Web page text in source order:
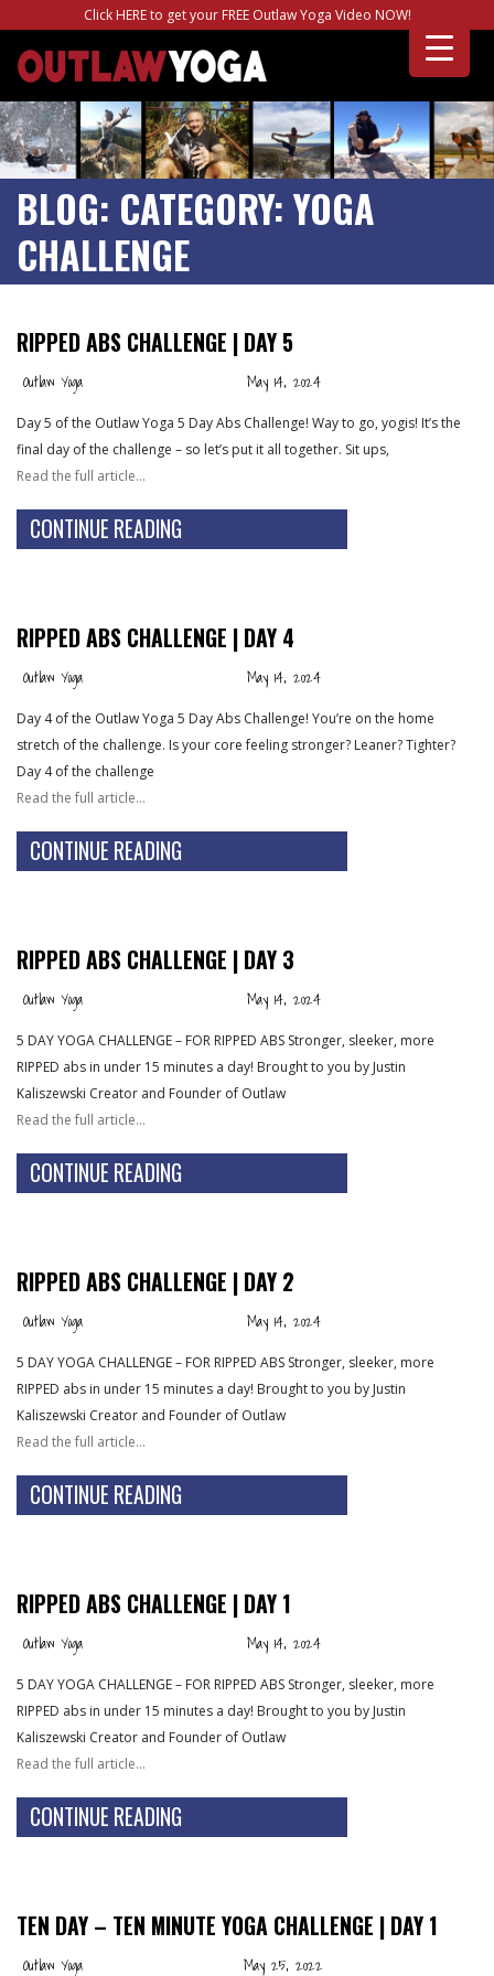
Click HERE to get your FREE Outlaw Yoga Video NOW!
BLOG: CATEGORY: YOGA
CHALLENGE
RIPPED ABS CHALLENGE | DAY 5
Outlaw Yoga May 14, 2024
Day 5 of the Outlaw Yoga 5 Day Abs Challenge! Way to go, yogis! It’s the
final day of the challenge – so let’s put it all together. Sit ups,
Read the full article…
CONTINUE READING
RIPPED ABS CHALLENGE | DAY 4
Outlaw Yoga May 14, 2024
Day 4 of the Outlaw Yoga 5 Day Abs Challenge! You’re on the home
stretch of the challenge. Is your core feeling stronger? Leaner? Tighter?
Day 4 of the challenge
Read the full article…
CONTINUE READING
RIPPED ABS CHALLENGE | DAY 3
Outlaw Yoga May 14, 2024
5 DAY YOGA CHALLENGE – FOR RIPPED ABS Stronger, sleeker, more
RIPPED abs in under 15 minutes a day! Brought to you by Justin
Kaliszewski Creator and Founder of Outlaw
Read the full article…
CONTINUE READING
RIPPED ABS CHALLENGE | DAY 2
Outlaw Yoga May 14, 2024
5 DAY YOGA CHALLENGE – FOR RIPPED ABS Stronger, sleeker, more
RIPPED abs in under 15 minutes a day! Brought to you by Justin
Kaliszewski Creator and Founder of Outlaw
Read the full article…
CONTINUE READING
RIPPED ABS CHALLENGE | DAY 1
Outlaw Yoga May 14, 2024
5 DAY YOGA CHALLENGE – FOR RIPPED ABS Stronger, sleeker, more
RIPPED abs in under 15 minutes a day! Brought to you by Justin
Kaliszewski Creator and Founder of Outlaw
Read the full article…
CONTINUE READING
TEN DAY – TEN MINUTE YOGA CHALLENGE | DAY 1
Outlaw Yoga May 25, 2022